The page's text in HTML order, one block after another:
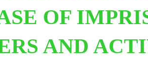
OF
AND